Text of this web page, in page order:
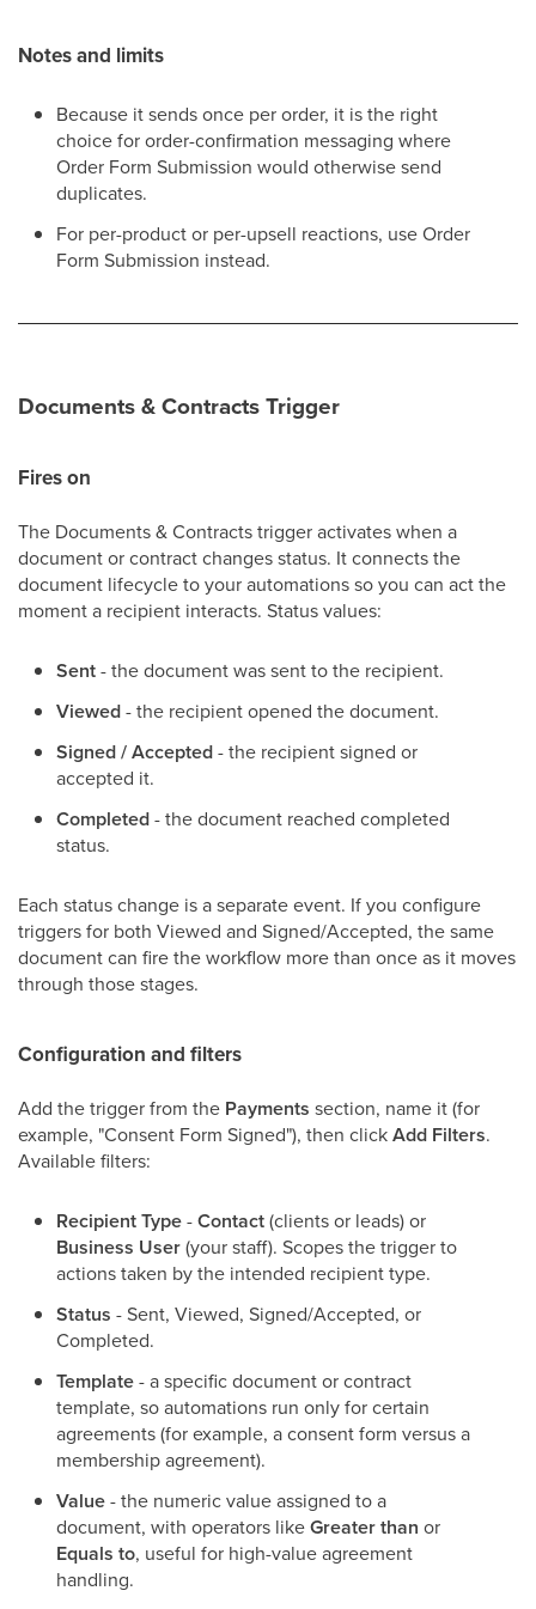
Notes and limits
Because it sends once per order, it is the right
choice for order-confirmation messaging where
Order Form Submission would otherwise send
duplicates.
For per-product or per-upsell reactions, use Order
Form Submission instead.
Documents & Contracts Trigger
Fires on
The Documents & Contracts trigger activates when a
document or contract changes status. It connects the
document lifecycle to your automations so you can act the
moment a recipient interacts. Status values:
Sent- the document was sent to the recipient.
Viewed- the recipient opened the document.
Signed / Accepted- the recipient signed or
accepted it.
Completed- the document reached completed
status.
Each status change is a separate event. If you configure
triggers for both Viewed and Signed/Accepted, the same
document can fire the workflow more than once as it moves
through those stages.
Configuration and filters
Add the trigger from the Payments section, name it (for
example, "Consent Form Signed"), then clickAdd Filters.
Available filters:
Recipient Type-Contact(clients or leads) or
Business User(your staff). Scopes the trigger to
actions taken by the intended recipient type.
Status - Sent, Viewed, Signed/Accepted, or
Completed.
Template- a specific document or contract
template, so automations run only for certain
agreements (for example, a consent form versus a
membership agreement).
Value- the numeric value assigned to a
document, with operators likeGreater than or
Equals to, useful for high-value agreement
handling.